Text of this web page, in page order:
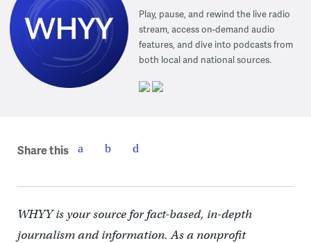
Play, pause, and rewind the live radio
stream, access on-demand audio
features, and dive into podcasts from
both local and national sources.
Share this
WHYY is your source for fact-based, in-depth
journalism and information. As a nonprofit